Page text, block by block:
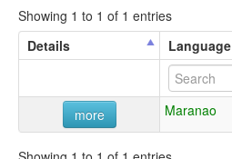
Showing 1 to 1 of 1 entries
Details
Language
more Maranao